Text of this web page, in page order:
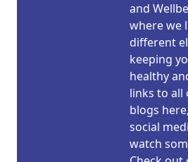
and
where we
different
keeping
healthy
links to all
blogs
social
watch